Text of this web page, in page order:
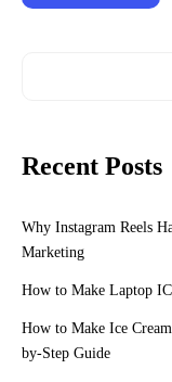
Recent Posts
Why Instagram Reels
Marketing
How to Make Laptop
How to Make Ice
by-Step Guide